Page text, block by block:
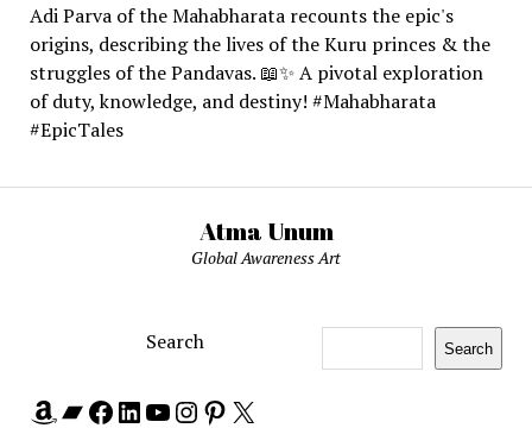
Adi Parva of the Mahabharata recounts the epic's
origins, describing the lives of the Kuru princes & the
struggles of the Pandavas. 📖✨ A pivotal exploration
of duty, knowledge, and destiny! #Mahabharata
#EpicTales
Atma Unum
Global Awareness Art
Search Search
Amazon
Bandcamp
Facebook
LinkedIn
YouTube
Instagram
Pinterest
X